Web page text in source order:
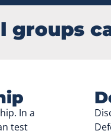
groups
In a
test